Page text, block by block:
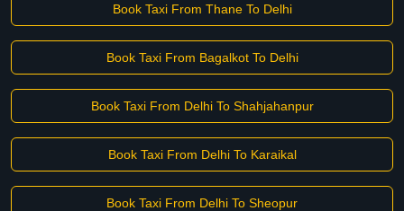
Book Taxi From Thane To Delhi
Book Taxi From Bagalkot To Delhi
Book Taxi From Delhi To Shahjahanpur
Book Taxi From Delhi To Karaikal
Book Taxi From Delhi To Sheopur